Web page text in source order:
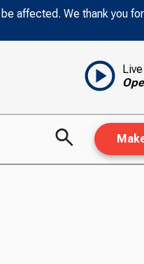
affected. We thank you